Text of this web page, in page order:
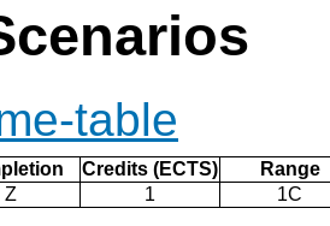
table
Credits (ECTS)
Range
Z 1 1C